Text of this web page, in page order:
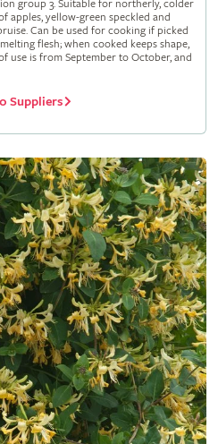
group 3. Suitable for northerly, colder
apples, yellow-green speckled and
Can be used for cooking if picked
flesh; when cooked keeps shape,
use is from September to October, and
Suppliers